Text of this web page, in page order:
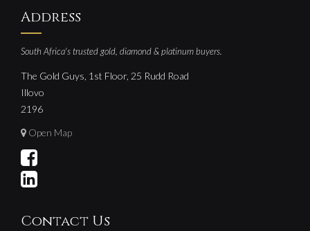
Address
South Africa's trusted gold, diamond & platinum buyers.
The Gold Guys, 1st Floor, 25 Rudd Road
Illovo
2196
Open Map
Contact Us